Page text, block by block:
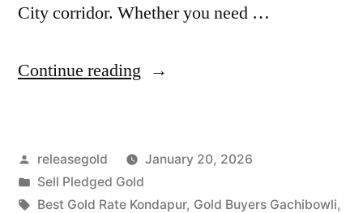
City corridor. Whether you need …
Continue reading “Best
in
Gachibowli
Posted
by
releasegold
January 20, 2026
Posted
in
Sell Pledged Gold
Tags:
Best Gold Rate Kondapur, Gold Buyers Gachibowli,